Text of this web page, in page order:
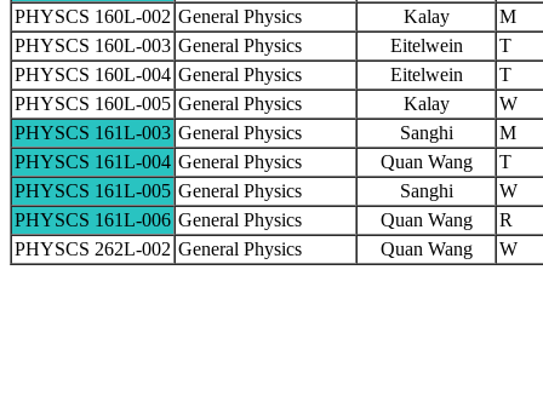
PHYSCS 160L-002 General Physics Kalay
M
PHYSCS 160L-003 General Physics Eitelwein
T
PHYSCS 160L-004 General Physics Eitelwein
T
PHYSCS 160L-005 General Physics Kalay
W
PHYSCS 161L-003 General Physics Sanghi
M
PHYSCS 161L-004 General Physics Quan Wang
T
PHYSCS 161L-005 General Physics Sanghi
W
PHYSCS 161L-006 General Physics Quan Wang
R
PHYSCS 262L-002 General Physics Quan Wang W